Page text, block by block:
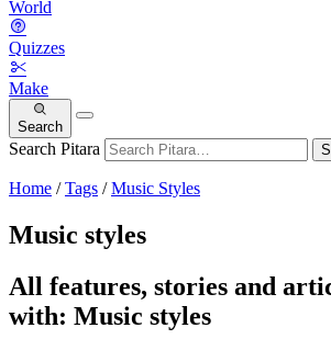
World
Quizzes
Make
Search
Search Pitara
Home /Tags /Music Styles
Music styles
All features, stories and
with: Music styles